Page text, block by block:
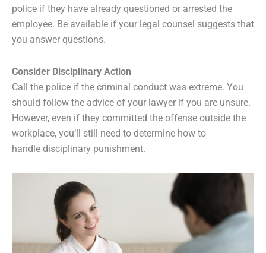
police if they have already questioned or arrested the
employee. Be available if your legal counsel suggests that
you answer questions.
Consider Disciplinary Action
Call the police if the criminal conduct was extreme. You
should follow the advice of your lawyer if you are unsure.
However, even if they committed the offense outside the
workplace, you’ll still need to determine how to
handle disciplinary punishment.